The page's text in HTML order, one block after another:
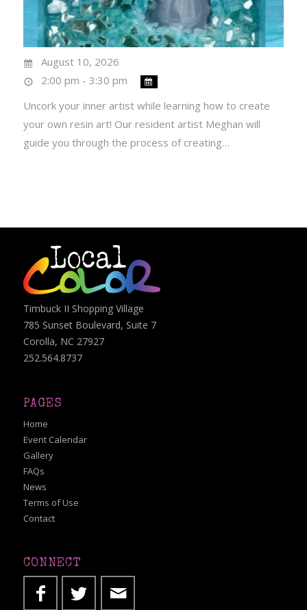
August 10, 2026
2:00 pm - 3:30 pm
Uncork your inner artist while learning how to create
your own resin art! Our resident artist Meghan will
guide you through the process of creating…
Timbuck II Shopping Village
785 Sunset Boulevard, Suite 7
Corolla, NC 27927
252.564.8737
PAGES
Home
Event Calendar
Gallery
FAQs
News
Terms of Use
Contact
CONNECT